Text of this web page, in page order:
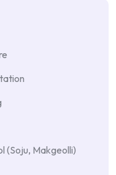
(Soju, Makgeolli)